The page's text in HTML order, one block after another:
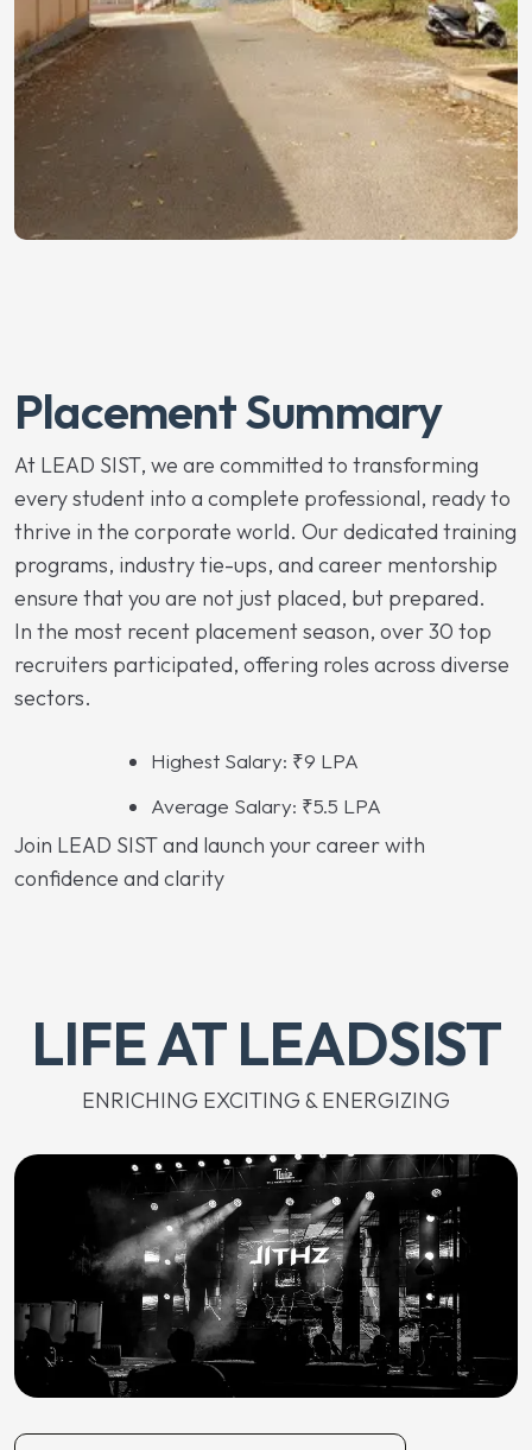
Placement Summary
At LEAD SIST, we are committed to transforming
every student into a complete professional, ready to
thrive in the corporate world. Our dedicated training
programs, industry tie-ups, and career mentorship
ensure that you are not just placed, but prepared.
In the most recent placement season, over 30 top
recruiters participated, offering roles across diverse
sectors.
Highest Salary: ₹9 LPA
Average Salary: ₹5.5 LPA
Join LEAD SIST and launch your career with
confidence and clarity
LIFE AT LEADSIST
ENRICHING EXCITING & ENERGIZING